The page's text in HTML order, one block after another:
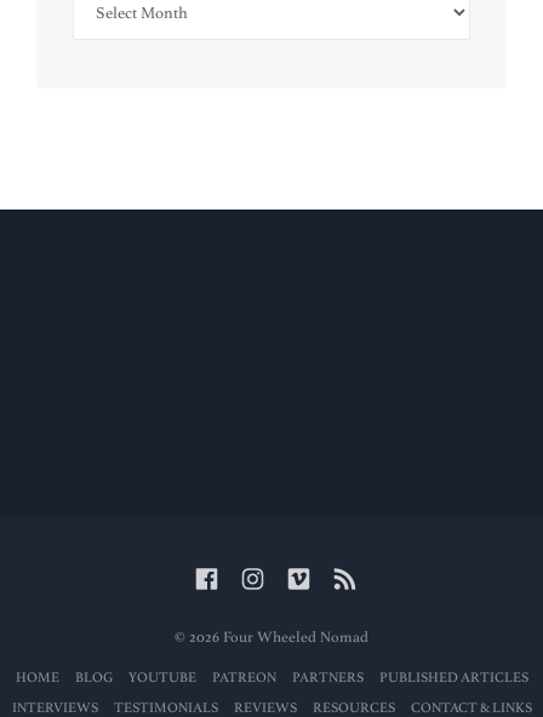
© 2026 Four Wheeled Nomad
HOME BLOG YOUTUBE PATREON PARTNERS
PUBLISHED ARTICLES
INTERVIEWS
TESTIMONIALS REVIEWS RESOURCES CONTACT & LINKS